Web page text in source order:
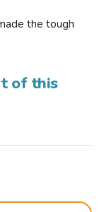
the tough
of this